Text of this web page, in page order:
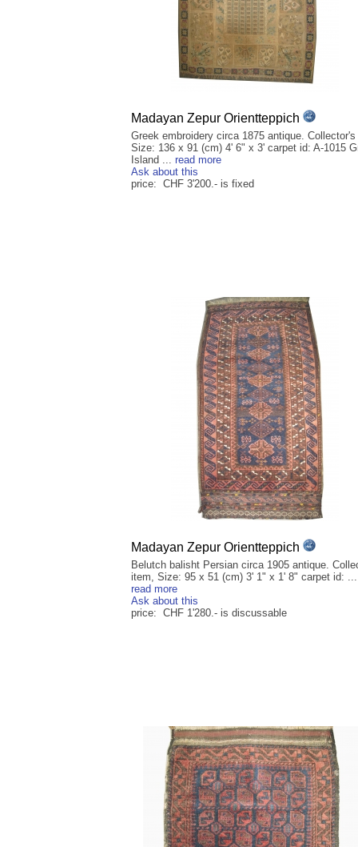
Madayan Zepur Orientteppich
Greek embroidery circa 1875 antique.
Size: 136 x 91 (cm) 4' 6" x 3' carpet id: A-1015
Island ... read more
Ask about this
price: CHF 3'200.- is fixed
Madayan Zepur Orientteppich
Belutch balisht Persian circa 1905 antique.
item, Size: 95 x 51 (cm) 3' 1" x 1' 8" carpet id: ...
read more
Ask about this
price: CHF 1'280.- is discussable